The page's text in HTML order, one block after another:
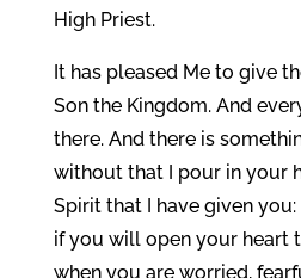
High Priest.
It has pleased Me to give
Son the Kingdom. And
there. And there is
without that I pour in your
Spirit that I have given
if you will open your heart
when you are worried,